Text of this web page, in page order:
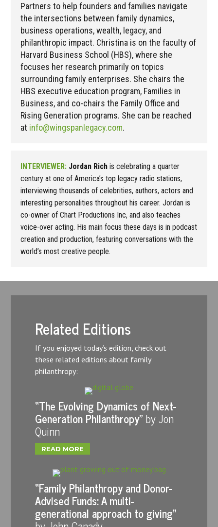
Partners to help founders and families navigate
the intersections between family dynamics,
business operations, wealth, legacy, and
philanthropic impact. Christina is on the faculty of
Harvard Business School (HBS), where she
focuses her research primarily on topics
surrounding family enterprises. She chairs the
HBS executive education program, Families in
Business, and co-chairs the Family Office and
Rising Generation programs. She can be reached
at info@wingspanlegacy.com.
INTERVIEWER: Jordan Rich is celebrating a quarter
century at one of America’s top legacy radio stations,
interviewing thousands of celebrities, authors, actors and
interesting personalities throughout his career. Jordan is
co-owner of Chart Productions Inc, and also teaches
voice-over acting. His main focus these days is in podcast
creation and production, featuring conversations with the
world’s most creative people.
Related Editions
If you enjoyed today’s edition, check out
these related editions about family
philanthropy:
“The Evolving Dynamics of Next-
Generation Philanthropy”by Jon
Quinn
READ MORE
“Family Philanthropy and Donor-
Advised Funds: A multi-
generational approach to giving”